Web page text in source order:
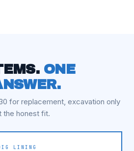
ONE
for replacement, excavation only
the honest fit.
LINING